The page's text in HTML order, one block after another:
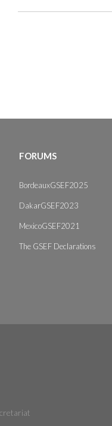
FORUMS
BordeauxGSEF2025
DakarGSEF2023
MexicoGSEF2021
The GSEF Declarations